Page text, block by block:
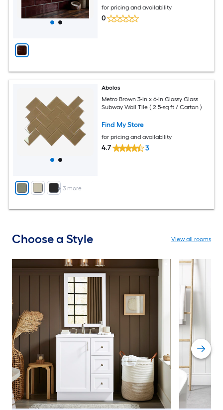
for pricing and availability
0
+ 3 more
Abolos
Metro Brown 3-in x 6-in Glossy Glass
Subway Wall Tile ( 2.5-sq ft / Carton )
Find My Store
for pricing and availability
4.7 3
Choose a Style View all rooms